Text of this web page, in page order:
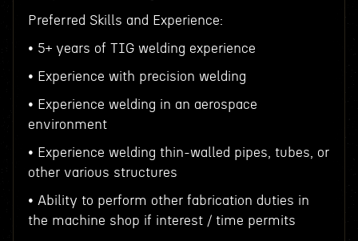
Preferred Skills and Experience:
• 5+ years of TIG welding experience
• Experience with precision welding
• Experience welding in an aerospace
environment
• Experience welding thin-walled pipes, tubes, or
other various structures
• Ability to perform other fabrication duties in
the machine shop if interest / time permits